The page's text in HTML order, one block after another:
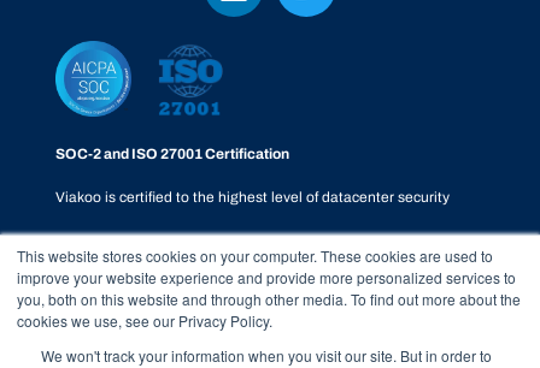
This website stores cookies on your computer. These cookies are used to
improve your website experience and provide more personalized services to
you, both on this website and through other media. To find out more about the
cookies we use, see our Privacy Policy.
We won't track your information when you visit our site. But in order to
SOC-2 and ISO 27001 Certification
Viakoo is certified to the highest level of datacenter security
Privacy Policy|SOC-2|Terms & Conditions |Responsible